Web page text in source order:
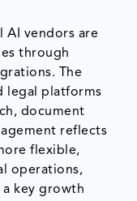
AI vendors are
through
The
legal platforms
document
reflects
flexible,
operations,
key growth